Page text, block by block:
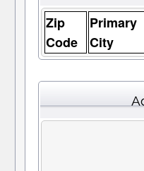
Zip
Code
Primary
City